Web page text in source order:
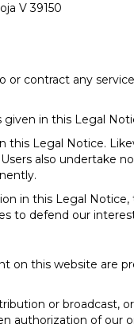
V 39150
or contract any
in this Legal
this Legal Notice.
also undertake
in this Legal
to defend our
on this website are
or broadcast,
authorization of our